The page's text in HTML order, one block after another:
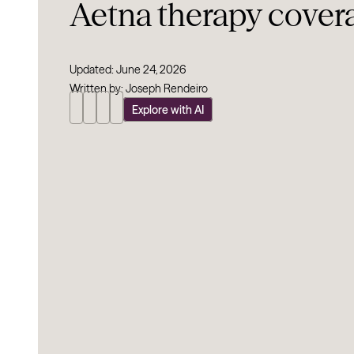
Aetna therapy
Updated: June 24, 2026
Written by: Joseph Rendeiro
Explore with AI